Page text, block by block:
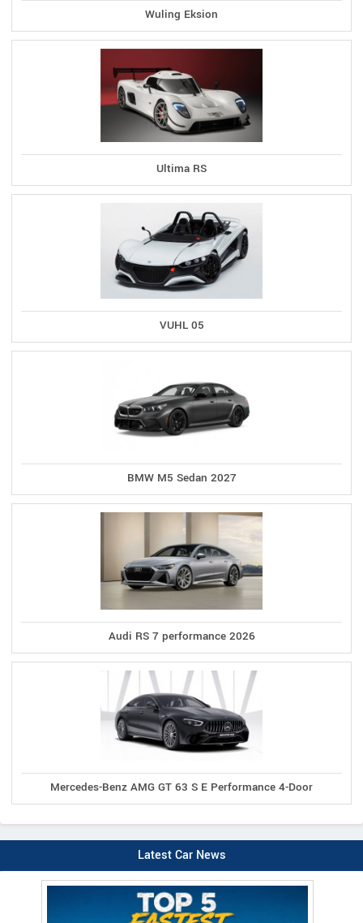
Wuling Eksion
Ultima RS
VUHL 05
BMW M5 Sedan 2027
Audi RS 7 performance 2026
Mercedes-Benz AMG GT 63 S E Performance 4-Door
Latest Car News